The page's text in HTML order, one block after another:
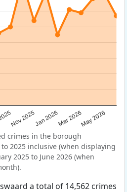
Nov 2025Jan 2026Mar 2026May 2026
crimes in the borough
2025 inclusive (when displaying
2025 to June 2026 (when
a total of 14,562 crimes